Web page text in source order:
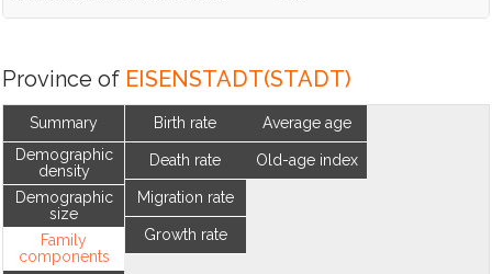
Province of EISENSTADT(STADT)
Summary
Demographic
density
Demographic
size
Family
components
Birth rate
Death rate
Migration rate
Growth rate
Average age
Old-age index